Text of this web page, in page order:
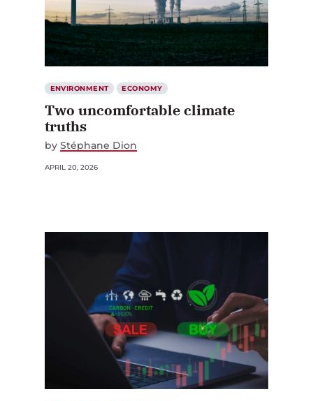
ENVIRONMENT ECONOMY
Two uncomfortable climate
truths
by Stéphane Dion
APRIL 20, 2026